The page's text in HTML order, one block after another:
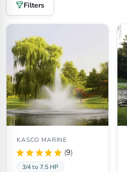
Filters
KASCO MARINE
★ ★ ★ ★ ★ 9
9
3/4 to 7.5 HP